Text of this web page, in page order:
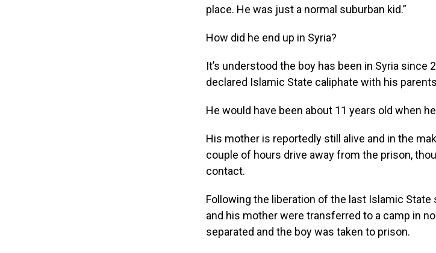
place. He was just a normal suburban kid.”
How did he end up in Syria?
It’s understood the boy has been in Syria since
declared Islamic State caliphate with his
He would have been about 11 years old when
His mother is reportedly still alive and in the
couple of hours drive away from the prison,
contact.
Following the liberation of the last Islamic State
and his mother were transferred to a camp in
separated and the boy was taken to prison.